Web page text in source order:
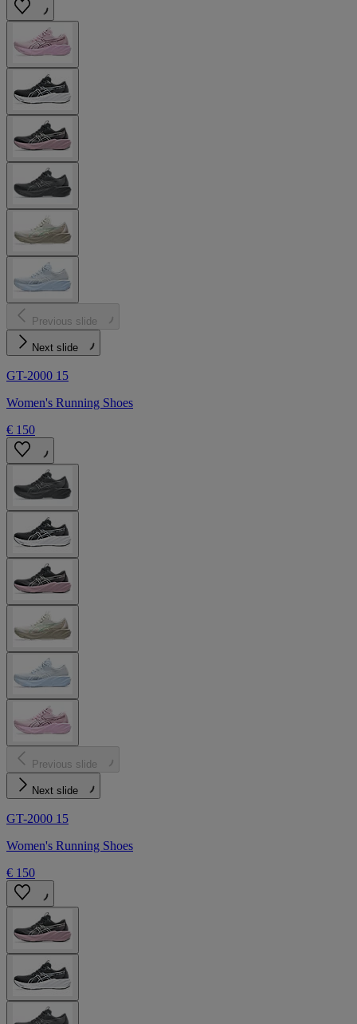
Previous slide
Next slide
GT-2000 15
Women's Running Shoes
€ 150
Previous slide
Next slide
GT-2000 15
Women's Running Shoes
€ 150